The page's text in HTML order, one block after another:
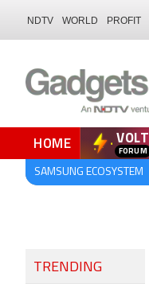
NDTV WORLD PROFIT
HOME VOLT
SAMSUNG ECOSYSTEM
TRENDING